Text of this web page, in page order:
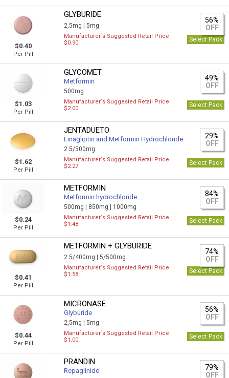
$0.40
Per Pill
GLYBURIDE
2,5mg |5mg
56%
OFF
Manufacturer`s Suggested Retail Price
$0.90
Select Pack
$1.03
Per Pill
GLYCOMET
Metformin
500mg
49%
OFF
Manufacturer`s Suggested Retail Price
$2.00
Select Pack
$1.62
Per Pill
JENTADUETO
Linagliptin and Metformin Hydrochloride
2.5/500mg
29%
OFF
Manufacturer`s Suggested Retail Price
$2.27
Select Pack
$0.24
Per Pill
METFORMIN
Metformin hydrochloride
500mg | 850mg | 1000mg
84%
OFF
Manufacturer`s Suggested Retail Price
$1.48
Select Pack
$0.41
Per Pill
METFORMIN + GLYBURIDE
2.5/400mg |5/500mg
74%
OFF
Manufacturer`s Suggested Retail Price
$1.58
Select Pack
$0.44
Per Pill
MICRONASE
Glyburide
2,5mg |5mg
56%
OFF
Manufacturer`s Suggested Retail Price
$1.00
Select Pack
PRANDIN
Repaglinide
79%
OFF